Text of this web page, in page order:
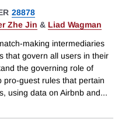
28878
Zhe Jin & Liad Wagman
making intermediaries
that govern all users in their
the governing role of
pro-guest rules that pertain
using data on Airbnb and...